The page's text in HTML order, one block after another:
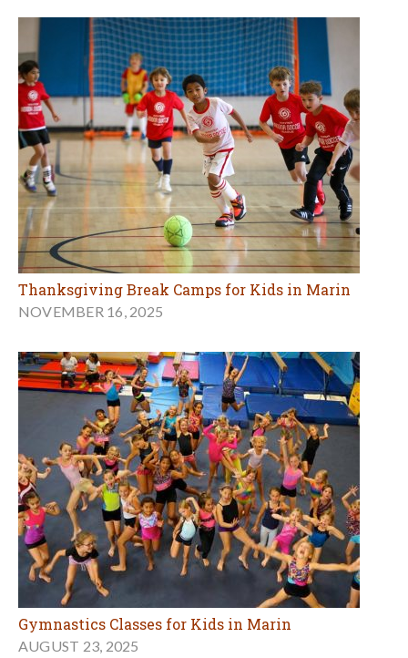
Thanksgiving Break Camps for Kids in Marin
NOVEMBER 16, 2025
Gymnastics Classes for Kids in Marin
AUGUST 23, 2025